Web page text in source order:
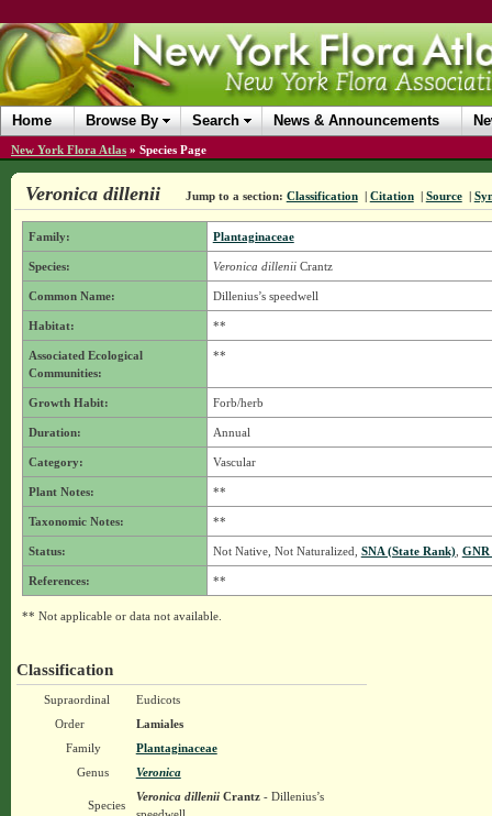
Home Browse By Search News & Announcements
New York Flora Atlas » Species Page
Veronica dillenii Jump to a section: Classification | Citation | Source |
Family: Plantaginaceae
Species: Veronica dilleniiCrantz
Common Name: Dillenius’s speedwell
Habitat: **
Associated Ecological
Communities:
**
Growth Habit: Forb/herb
Duration: Annual
Category: Vascular
Plant Notes: **
Taxonomic Notes: **
Status: Not Native, Not Naturalized, SNA (State Rank),
References: **
** Not applicable or data not available.
Classification
Supraordinal
Eudicots
Order
Lamiales
Family
Plantaginaceae
Genus
Veronica
Species
Veronica dilleniiCrantz- Dillenius’s